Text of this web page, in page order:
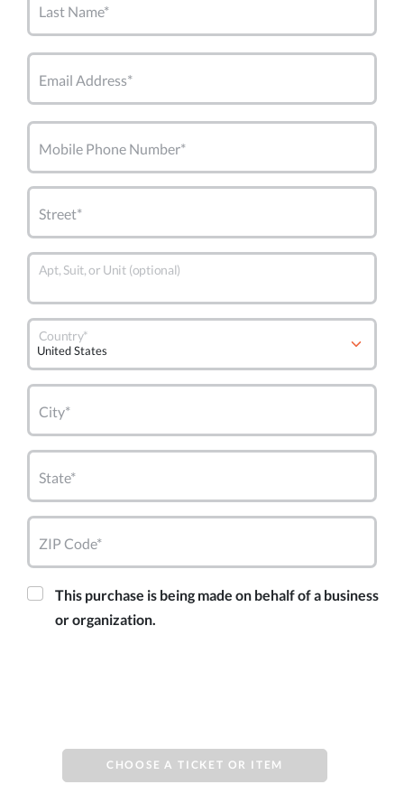
Last Name*
Email Address*
Mobile Phone Number*
Street*
Apt, Suit, or Unit (optional)
Country*
City*
State*
ZIP Code*
This purchase is being made on behalf of a business
or organization.
CHOOSE A TICKET OR ITEM